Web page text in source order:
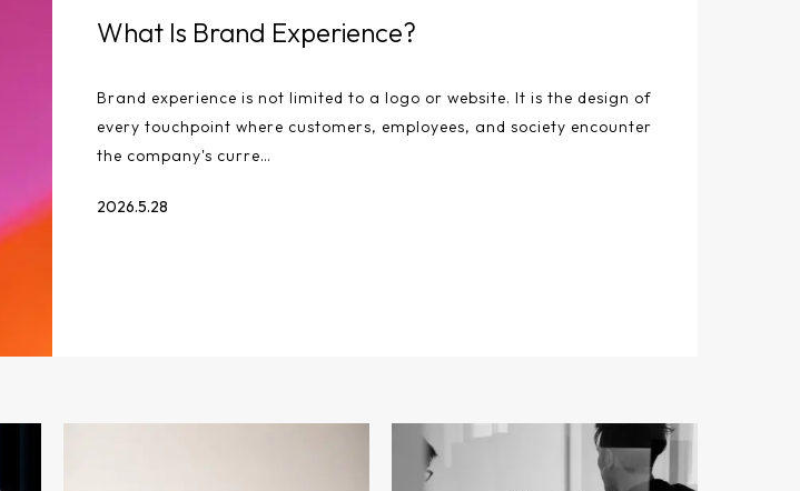
What Is Brand Experience?
Brand experience is not limited to a logo or website. It is the design of
every touchpoint where customers, employees, and society encounter
the company's curre…
2026.5.28